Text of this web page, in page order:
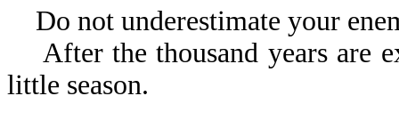
Do not underestimate your
After the thousand years are
little season.